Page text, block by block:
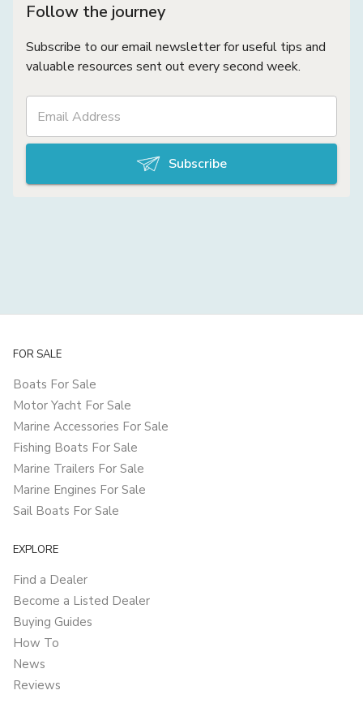
Follow the journey
Subscribe to our email newsletter for useful tips and
valuable resources sent out every second week.
Subscribe
FOR SALE
Boats For Sale
Motor Yacht For Sale
Marine Accessories For Sale
Fishing Boats For Sale
Marine Trailers For Sale
Marine Engines For Sale
Sail Boats For Sale
EXPLORE
Find a Dealer
Become a Listed Dealer
Buying Guides
How To
News
Reviews